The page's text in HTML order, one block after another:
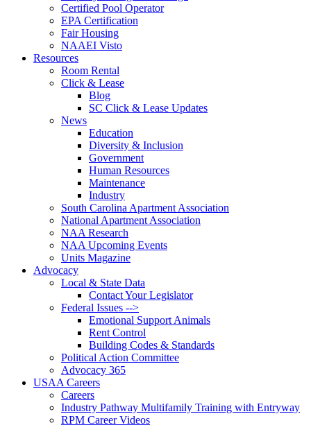
Certified Pool Operator
EPA Certification
Fair Housing
NAAEI Visto
Resources
Room Rental
Click & Lease
Blog
SC Click & Lease Updates
News
Education
Diversity & Inclusion
Government
Human Resources
Maintenance
Industry
South Carolina Apartment Association
National Apartment Association
NAA Research
NAA Upcoming Events
Units Magazine
Advocacy
Local & State Data
Contact Your Legislator
Federal Issues -->
Emotional Support Animals
Rent Control
Building Codes & Standards
Political Action Committee
Advocacy 365
USAA Careers
Careers
Industry Pathway Multifamily Training with Entryway
RPM Career Videos